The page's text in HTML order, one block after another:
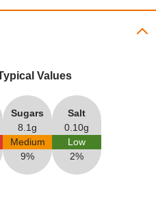
Values
Sugars
8.1g
Medium
9%
Salt
0.10g
Low
2%